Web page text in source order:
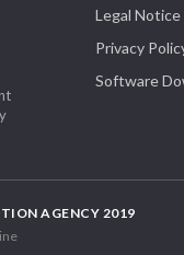
Legal Notice
Privacy
Software
AGENCY 2019